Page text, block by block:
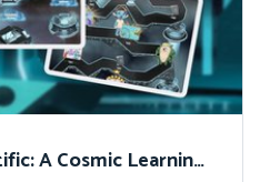
A Cosmic Learning